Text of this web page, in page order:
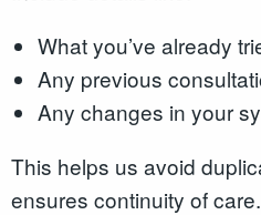
What you’ve already
Any previous
Any changes in your
This helps us avoid
ensures continuity of care.